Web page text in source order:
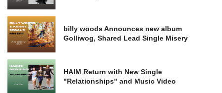
billy woods Announces new album
Golliwog, Shared Lead Single Misery
HAIM Return with New Single
"Relationships" and Music Video